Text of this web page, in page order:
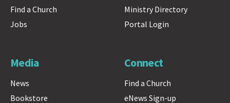
Find a Church
Jobs
Ministry Directory
Portal Login
Media
News
Bookstore
Connect
Find a Church
eNews Sign-up